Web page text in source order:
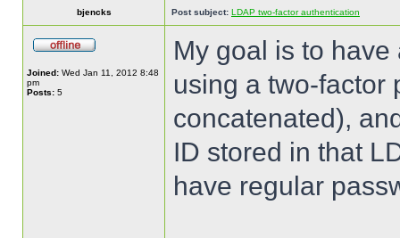
bjencks Post subject: LDAP two-factor authentication
Joined: Wed Jan 11, 2012 8:48
pm
Posts: 5
My goal is to
using a two-factor
concatenated),
ID stored in that
have regular